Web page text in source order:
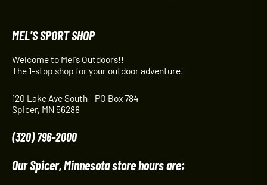
MEL'S SPORT SHOP
Welcome to Mel's Outdoors!!
The 1-stop shop for your outdoor adventure!
120 Lake Ave South - PO Box 784
Spicer, MN 56288
(320) 796-2000
Our Spicer, Minnesota store hours are: